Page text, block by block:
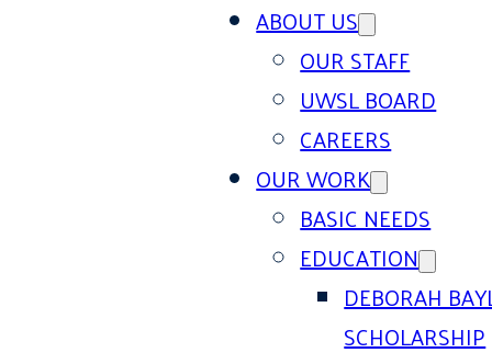
ABOUT US
OUR STAFF
UWSL BOARD
CAREERS
OUR WORK
BASIC NEEDS
EDUCATION
DEBORAH
SCHOLARSHIP